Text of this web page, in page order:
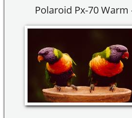
Polaroid Px-70 Warm